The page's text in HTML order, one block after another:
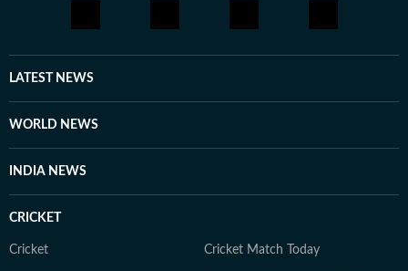
LATEST NEWS
WORLD NEWS
INDIA NEWS
CRICKET
Cricket Cricket Match Today